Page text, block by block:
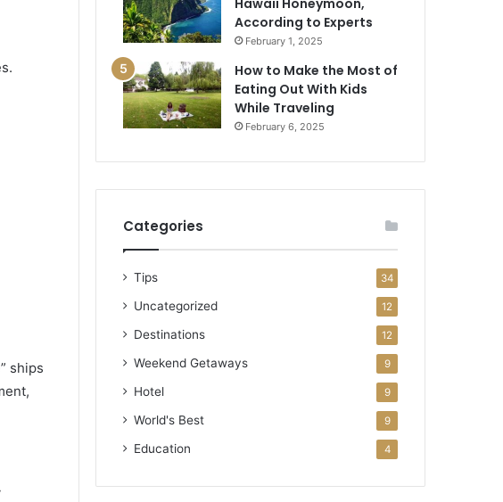
ships
Hawaii Honeymoon,
According to Experts
February 1, 2025
How to Make the Most of
Eating Out With Kids
While Traveling
February 6, 2025
Categories
Tips 34
Uncategorized 12
Destinations 12
Weekend Getaways 9
Hotel 9
World's Best 9
Education 4